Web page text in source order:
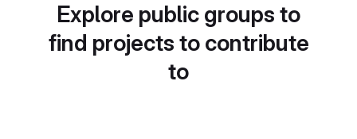
Explore public groups to
find projects to contribute
to